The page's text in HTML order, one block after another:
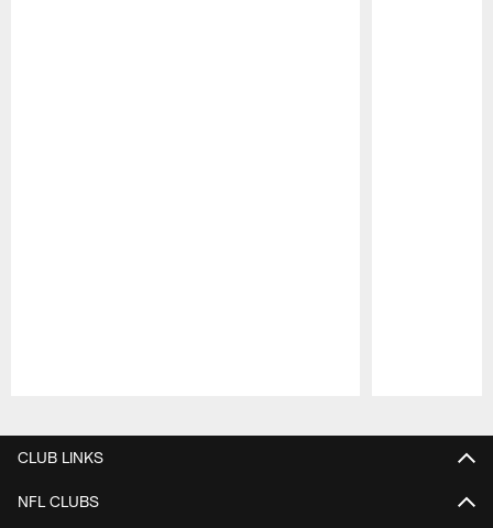
CLUB LINKS
NFL CLUBS